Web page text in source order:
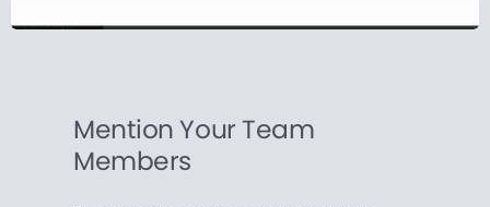
Mention Your Team
Members